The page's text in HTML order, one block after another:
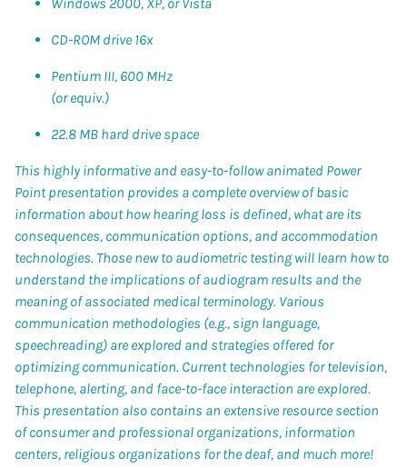
Windows 2000, XP, or Vista
CD-ROM drive 16x
Pentium III, 600 MHz
(or equiv.)
22.8 MB hard drive space
This highly informative and easy-to-follow animated Power
Point presentation provides a complete overview of basic
information about how hearing loss is defined, what are its
consequences, communication options, and accommodation
technologies. Those new to audiometric testing will learn how to
understand the implications of audiogram results and the
meaning of associated medical terminology. Various
communication methodologies (e.g., sign language,
speechreading) are explored and strategies offered for
optimizing communication. Current technologies for television,
telephone, alerting, and face-to-face interaction are explored.
This presentation also contains an extensive resource section
of consumer and professional organizations, information
centers, religious organizations for the deaf, and much more!